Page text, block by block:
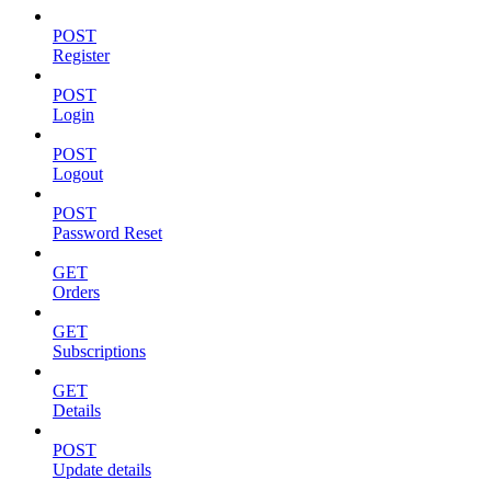
POST
Register
POST
Login
POST
Logout
POST
Password Reset
GET
Orders
GET
Subscriptions
GET
Details
POST
Update details